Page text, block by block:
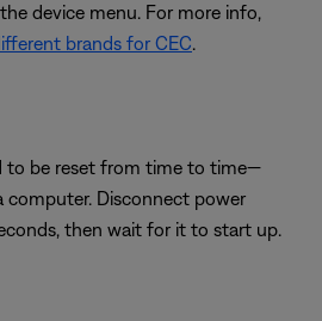
device menu. For more info,
brands for CEC.
to be reset from time to time—
computer. Disconnect power
then wait for it to start up.